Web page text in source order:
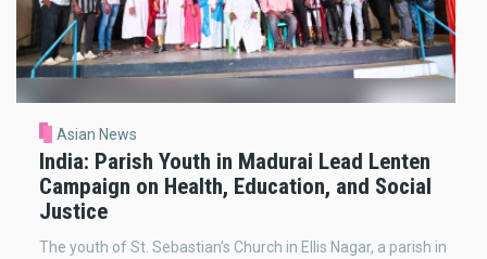
Asian News
India: Parish Youth in Madurai Lead Lenten
Campaign on Health, Education, and Social
Justice
The youth of St. Sebastian’s Church in Ellis Nagar, a parish in